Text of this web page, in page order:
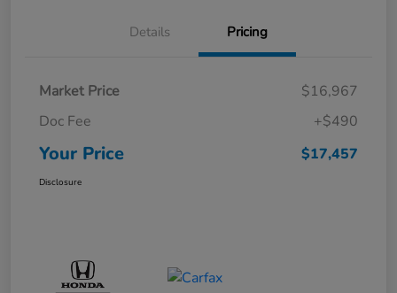
Details Pricing
Market Price
$16,967
Doc Fee
+$490
Your Price $17,457
Disclosure